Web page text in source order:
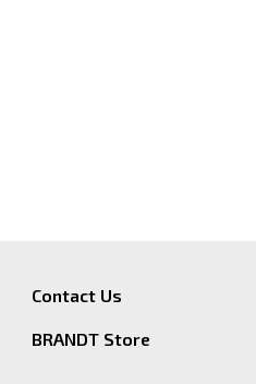
Contact Us
BRANDT Store